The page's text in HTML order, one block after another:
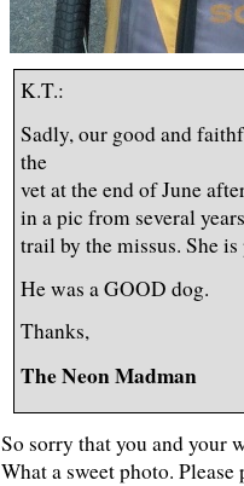
K.T.:
Sadly, our good and
the
vet at the end of June
in a pic from several
trail by the missus. She
He was a GOOD dog.
Thanks,
The Neon Madman
So sorry that you and your
What a sweet photo.